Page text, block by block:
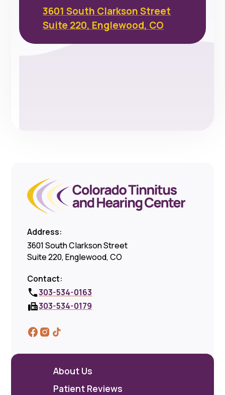
3601 South Clarkson Street
Suite 220, Englewood, CO
Address:
3601 South Clarkson Street
Suite 220, Englewood, CO
Contact:
303-534-0163
303-534-0179
About Us
Patient Reviews